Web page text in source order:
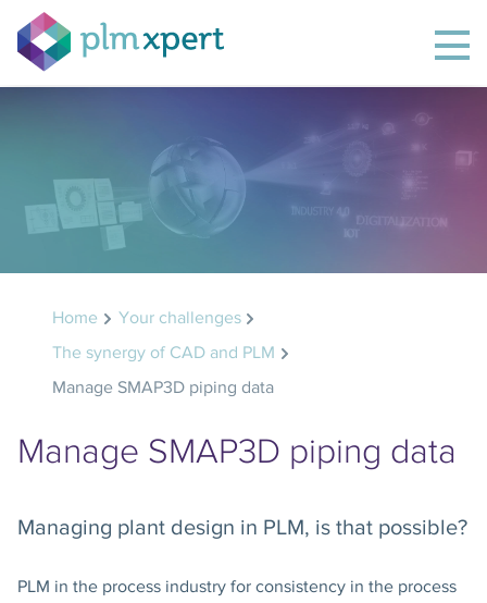
Home
Your challenges
The synergy of CAD and PLM
Manage SMAP3D piping data
Manage SMAP3D piping data
Managing plant design in PLM, is that possible?
PLM in the process industry for consistency in the process